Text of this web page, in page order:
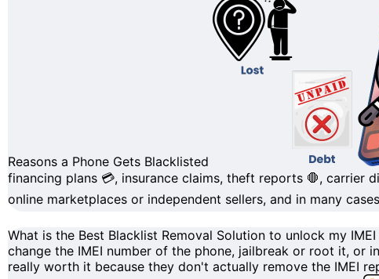
Reasons a Phone Gets Blacklisted
financing plans 💳, insurance claims, theft reports 🛑, carrier
online marketplaces or independent sellers, and in many
What is the Best Blacklist Removal Solution to unlock my IMEI
change the IMEI number of the phone, jailbreak or root it, or
really worth it because they don't actually remove the IMEI